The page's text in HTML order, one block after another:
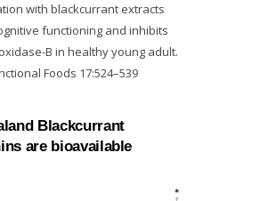
with blackcurrant extracts
functioning and inhibits
B in healthy young adult.
Foods 17:524–539
Blackcurrant
are bioavailable